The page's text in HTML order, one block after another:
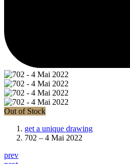
Out of Stock
get a unique drawing
702 – 4 Mai 2022
prev